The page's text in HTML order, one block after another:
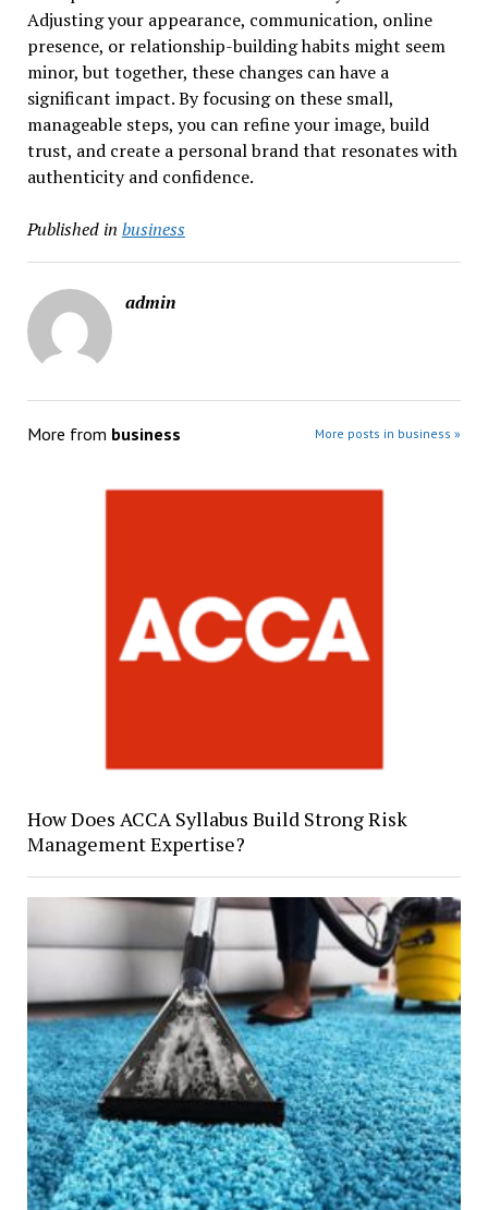
Adjusting your appearance, communication, online
presence, or relationship-building habits might seem
minor, but together, these changes can have a
significant impact. By focusing on these small,
manageable steps, you can refine your image, build
trust, and create a personal brand that resonates with
authenticity and confidence.
Published in business
admin
More from business More posts in business »
How Does ACCA Syllabus Build Strong Risk
Management Expertise?